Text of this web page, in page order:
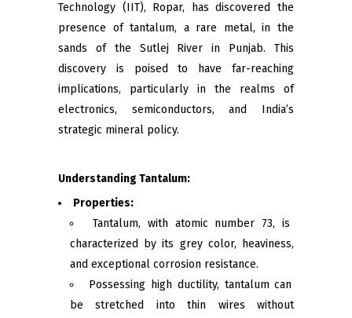
Technology (IIT), Ropar, has discovered the
presence of tantalum, a rare metal, in the
sands of the Sutlej River in Punjab. This
discovery is poised to have far-reaching
implications, particularly in the realms of
electronics, semiconductors, and India’s
strategic mineral policy.
Understanding Tantalum:
Properties:
Tantalum, with atomic number 73, is
characterized by its grey color, heaviness,
and exceptional corrosion resistance.
Possessing high ductility, tantalum can
be stretched into thin wires without